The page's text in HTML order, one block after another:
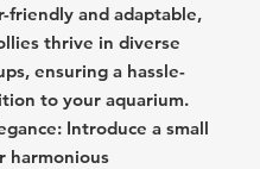
friendly and adaptable,
thrive in diverse
ensuring a hassle-
to your aquarium.
Introduce a small
harmonious